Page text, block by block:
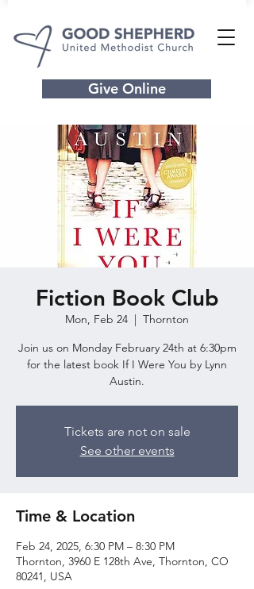
Give Online
Fiction Book Club
Mon, Feb 24
  |
Thornton
Join us on Monday February 24th at 6:30pm
for the latest book If I Were You by Lynn
Austin.
Tickets are not on sale
See other events
Time & Location
Feb 24, 2025, 6:30 PM – 8:30 PM
Thornton, 3960 E 128th Ave, Thornton, CO
80241, USA